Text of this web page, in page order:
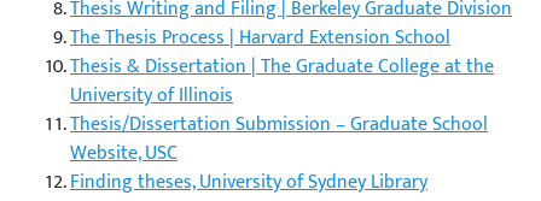
Thesis Writing and Filing | Berkeley Graduate Division
The Thesis Process | Harvard Extension School
Thesis & Dissertation | The Graduate College at the
University of Illinois
Thesis/Dissertation Submission – Graduate School
Website, USC
Finding theses, University of Sydney Library